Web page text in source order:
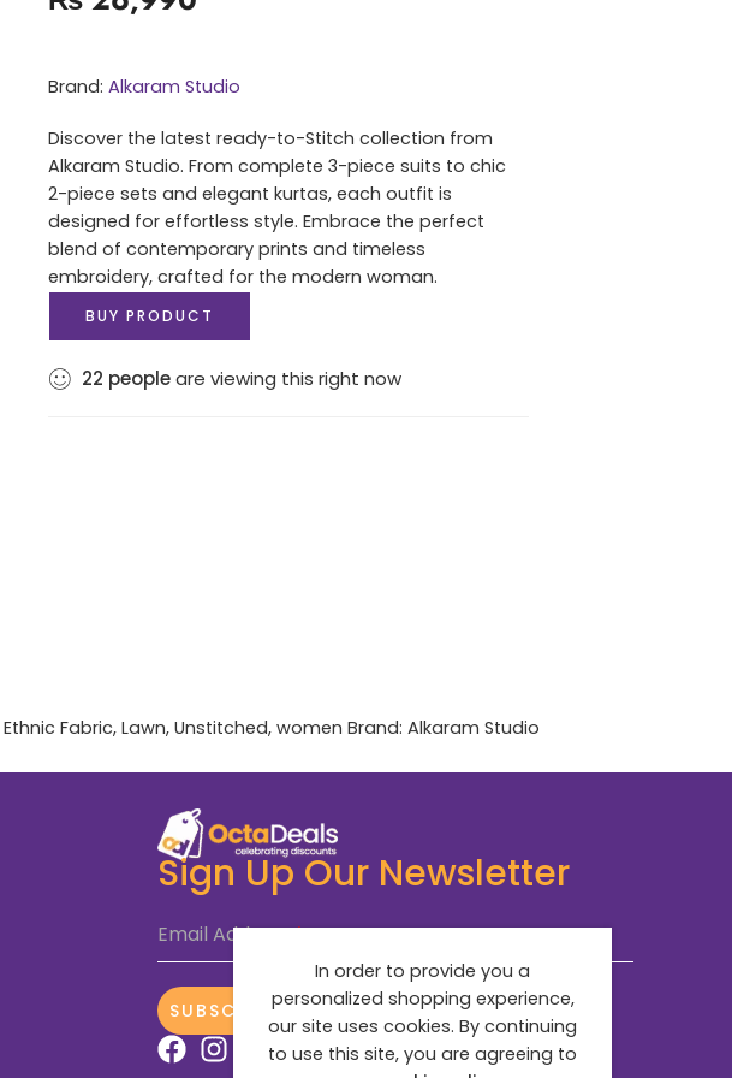
Brand: Alkaram Studio
Discover the latest ready-to-Stitch collection from
Alkaram Studio. From complete 3-piece suits to chic
2-piece sets and elegant kurtas, each outfit is
designed for effortless style. Embrace the perfect
blend of contemporary prints and timeless
embroidery, crafted for the modern woman.
BUY PRODUCT
22 peopleare viewing this right now
Ethnic Fabric, Lawn, Unstitched, women Brand: Alkaram Studio
Sign Up Our Newsletter
Email Address*
SUBSCRIBE NOW
In order to provide you a
personalized shopping experience,
our site uses cookies. By continuing
to use this site, you are agreeing to